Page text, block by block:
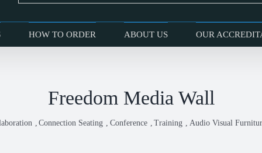
HOW TO ORDER ABOUT US OUR
Freedom Media Wall
Connection Seating Conference Training Audio Visual